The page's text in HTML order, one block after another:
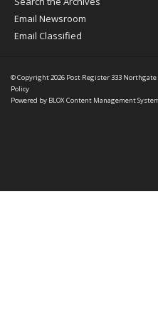
Email Newsroom
Email Classified
© Copyright 2026 Post Register333 Northgate
Policy
Powered by BLOX Content Management